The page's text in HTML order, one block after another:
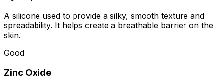
A silicone used to provide a silky, smooth texture and
spreadability. It helps create a breathable barrier on the
skin.
Good
Zinc Oxide